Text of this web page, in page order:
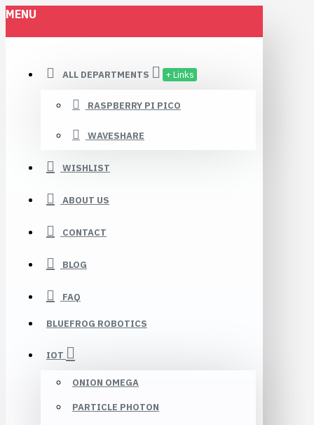
MENU
ALL DEPARTMENTS + Links
RASPBERRY PI PICO
WAVESHARE
WISHLIST
ABOUT US
CONTACT
BLOG
FAQ
BLUEFROG ROBOTICS
IOT
ONION OMEGA
PARTICLE PHOTON